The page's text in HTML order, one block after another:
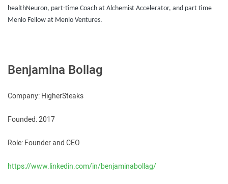
healthNeuron, part-time Coach at Alchemist Accelerator, and part time
Menlo Fellow at Menlo Ventures.
Benjamina Bollag
Company: HigherSteaks
Founded: 2017
Role: Founder and CEO
https://www.linkedin.com/in/benjaminabollag/